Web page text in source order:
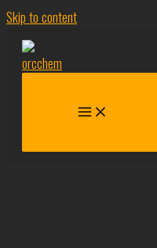
Skip to content